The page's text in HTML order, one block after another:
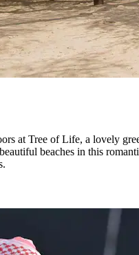
at Tree of Life, a lovely
beaches in this